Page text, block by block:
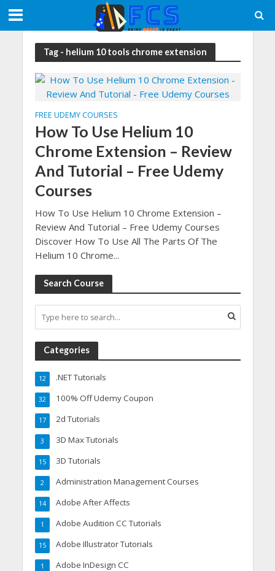
Tag - helium 10 tools chrome extension
FREE UDEMY COURSES
How To Use Helium 10
Chrome Extension – Review
And Tutorial – Free Udemy
Courses
How To Use Helium 10 Chrome Extension –
Review And Tutorial – Free Udemy Courses
Discover How To Use All The Parts Of The
Helium 10 Chrome...
Search Course
Categories
.NET Tutorials
12
100% Off Udemy Coupon
32
2d Tutorials
17
3D Max Tutorials
3
3D Tutorials
15
Administration Management Courses
2
Adobe After Affects
14
Adobe Audition CC Tutorials
1
Adobe Illustrator Tutorials
15
Adobe InDesign CC
1